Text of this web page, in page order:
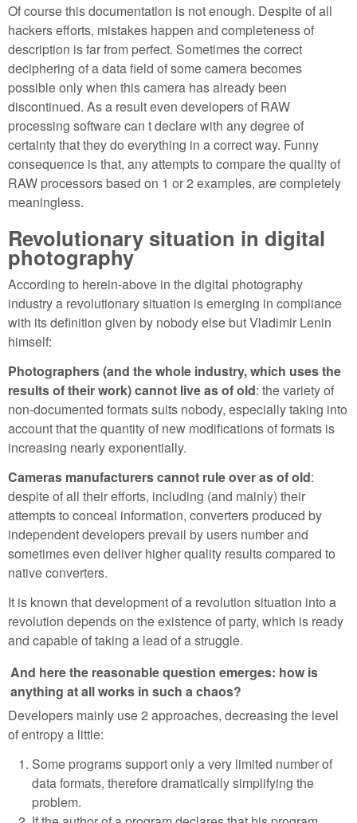
Of course this documentation is not enough. Despite of all
hackers efforts, mistakes happen and completeness of
description is far from perfect. Sometimes the correct
deciphering of a data field of some camera becomes
possible only when this camera has already been
discontinued. As a result even developers of RAW
processing software can t declare with any degree of
certainty that they do everything in a correct way. Funny
consequence is that, any attempts to compare the quality of
RAW processors based on 1 or 2 examples, are completely
meaningless.
Revolutionary situation in digital
photography
According to herein-above in the digital photography
industry a revolutionary situation is emerging in compliance
with its definition given by nobody else but Vladimir Lenin
himself:
Photographers (and the whole industry, which uses the
results of their work) cannot live as of old: the variety of
non-documented formats suits nobody, especially taking into
account that the quantity of new modifications of formats is
increasing nearly exponentially.
Cameras manufacturers cannot rule over as of old:
despite of all their efforts, including (and mainly) their
attempts to conceal information, converters produced by
independent developers prevail by users number and
sometimes even deliver higher quality results compared to
native converters.
It is known that development of a revolution situation into a
revolution depends on the existence of party, which is ready
and capable of taking a lead of a struggle.
And here the reasonable question emerges: how is
anything at all works in such a chaos?
Developers mainly use 2 approaches, decreasing the level
of entropy a little:
Some programs support only a very limited number of
data formats, therefore dramatically simplifying the
problem.